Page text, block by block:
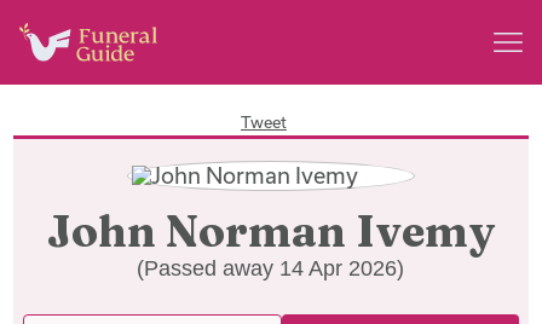
Tweet
John Norman Ivemy
(Passed away 14 Apr 2026)